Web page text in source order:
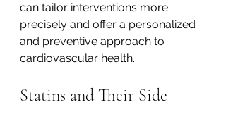
can tailor interventions more
precisely and offer a personalized
and preventive approach to
cardiovascular health.
Statins and Their Side